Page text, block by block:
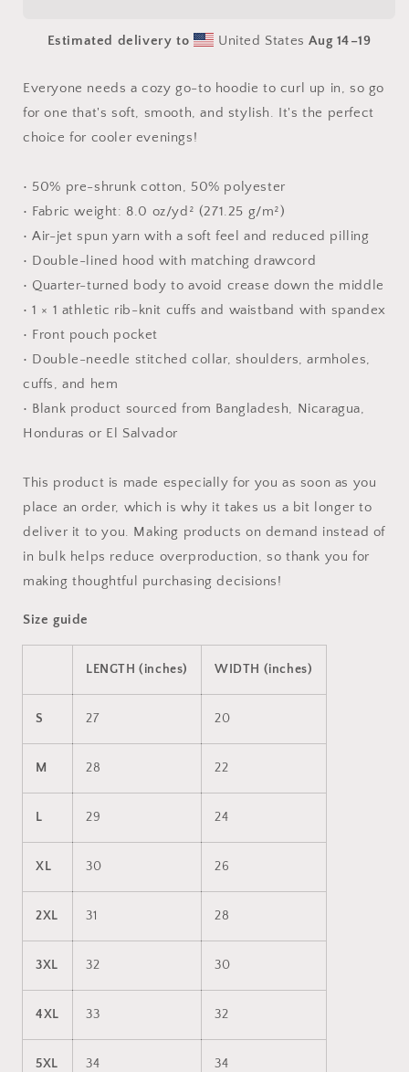
Hoodie
-
Hoodie
Estimated delivery to United StatesAug 14⁠–19
Everyone needs a cozy go-to hoodie to curl up in, so go
for one that's soft, smooth, and stylish. It's the perfect
choice for cooler evenings!
• 50% pre-shrunk cotton, 50% polyester
• Fabric weight: 8.0 oz/yd² (271.25 g/m²)
• Air-jet spun yarn with a soft feel and reduced pilling
• Double-lined hood with matching drawcord
• Quarter-turned body to avoid crease down the middle
• 1 × 1 athletic rib-knit cuffs and waistband with spandex
• Front pouch pocket
• Double-needle stitched collar, shoulders, armholes,
cuffs, and hem
• Blank product sourced from Bangladesh, Nicaragua,
Honduras or El Salvador
This product is made especially for you as soon as you
place an order, which is why it takes us a bit longer to
deliver it to you. Making products on demand instead of
in bulk helps reduce overproduction, so thank you for
making thoughtful purchasing decisions!
Size guide
LENGTH (inches) WIDTH (inches)
S 27 20
M 28 22
L 29 24
XL 30 26
2XL 31 28
3XL 32 30
4XL 33 32
5XL 34 34